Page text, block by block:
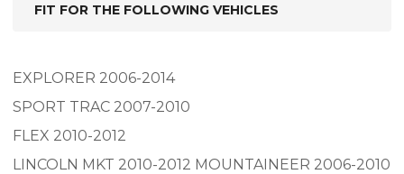
FIT FOR THE FOLLOWING VEHICLES
EXPLORER 2006-2014
SPORT TRAC 2007-2010
FLEX 2010-2012
LINCOLN MKT 2010-2012 MOUNTAINEER 2006-2010